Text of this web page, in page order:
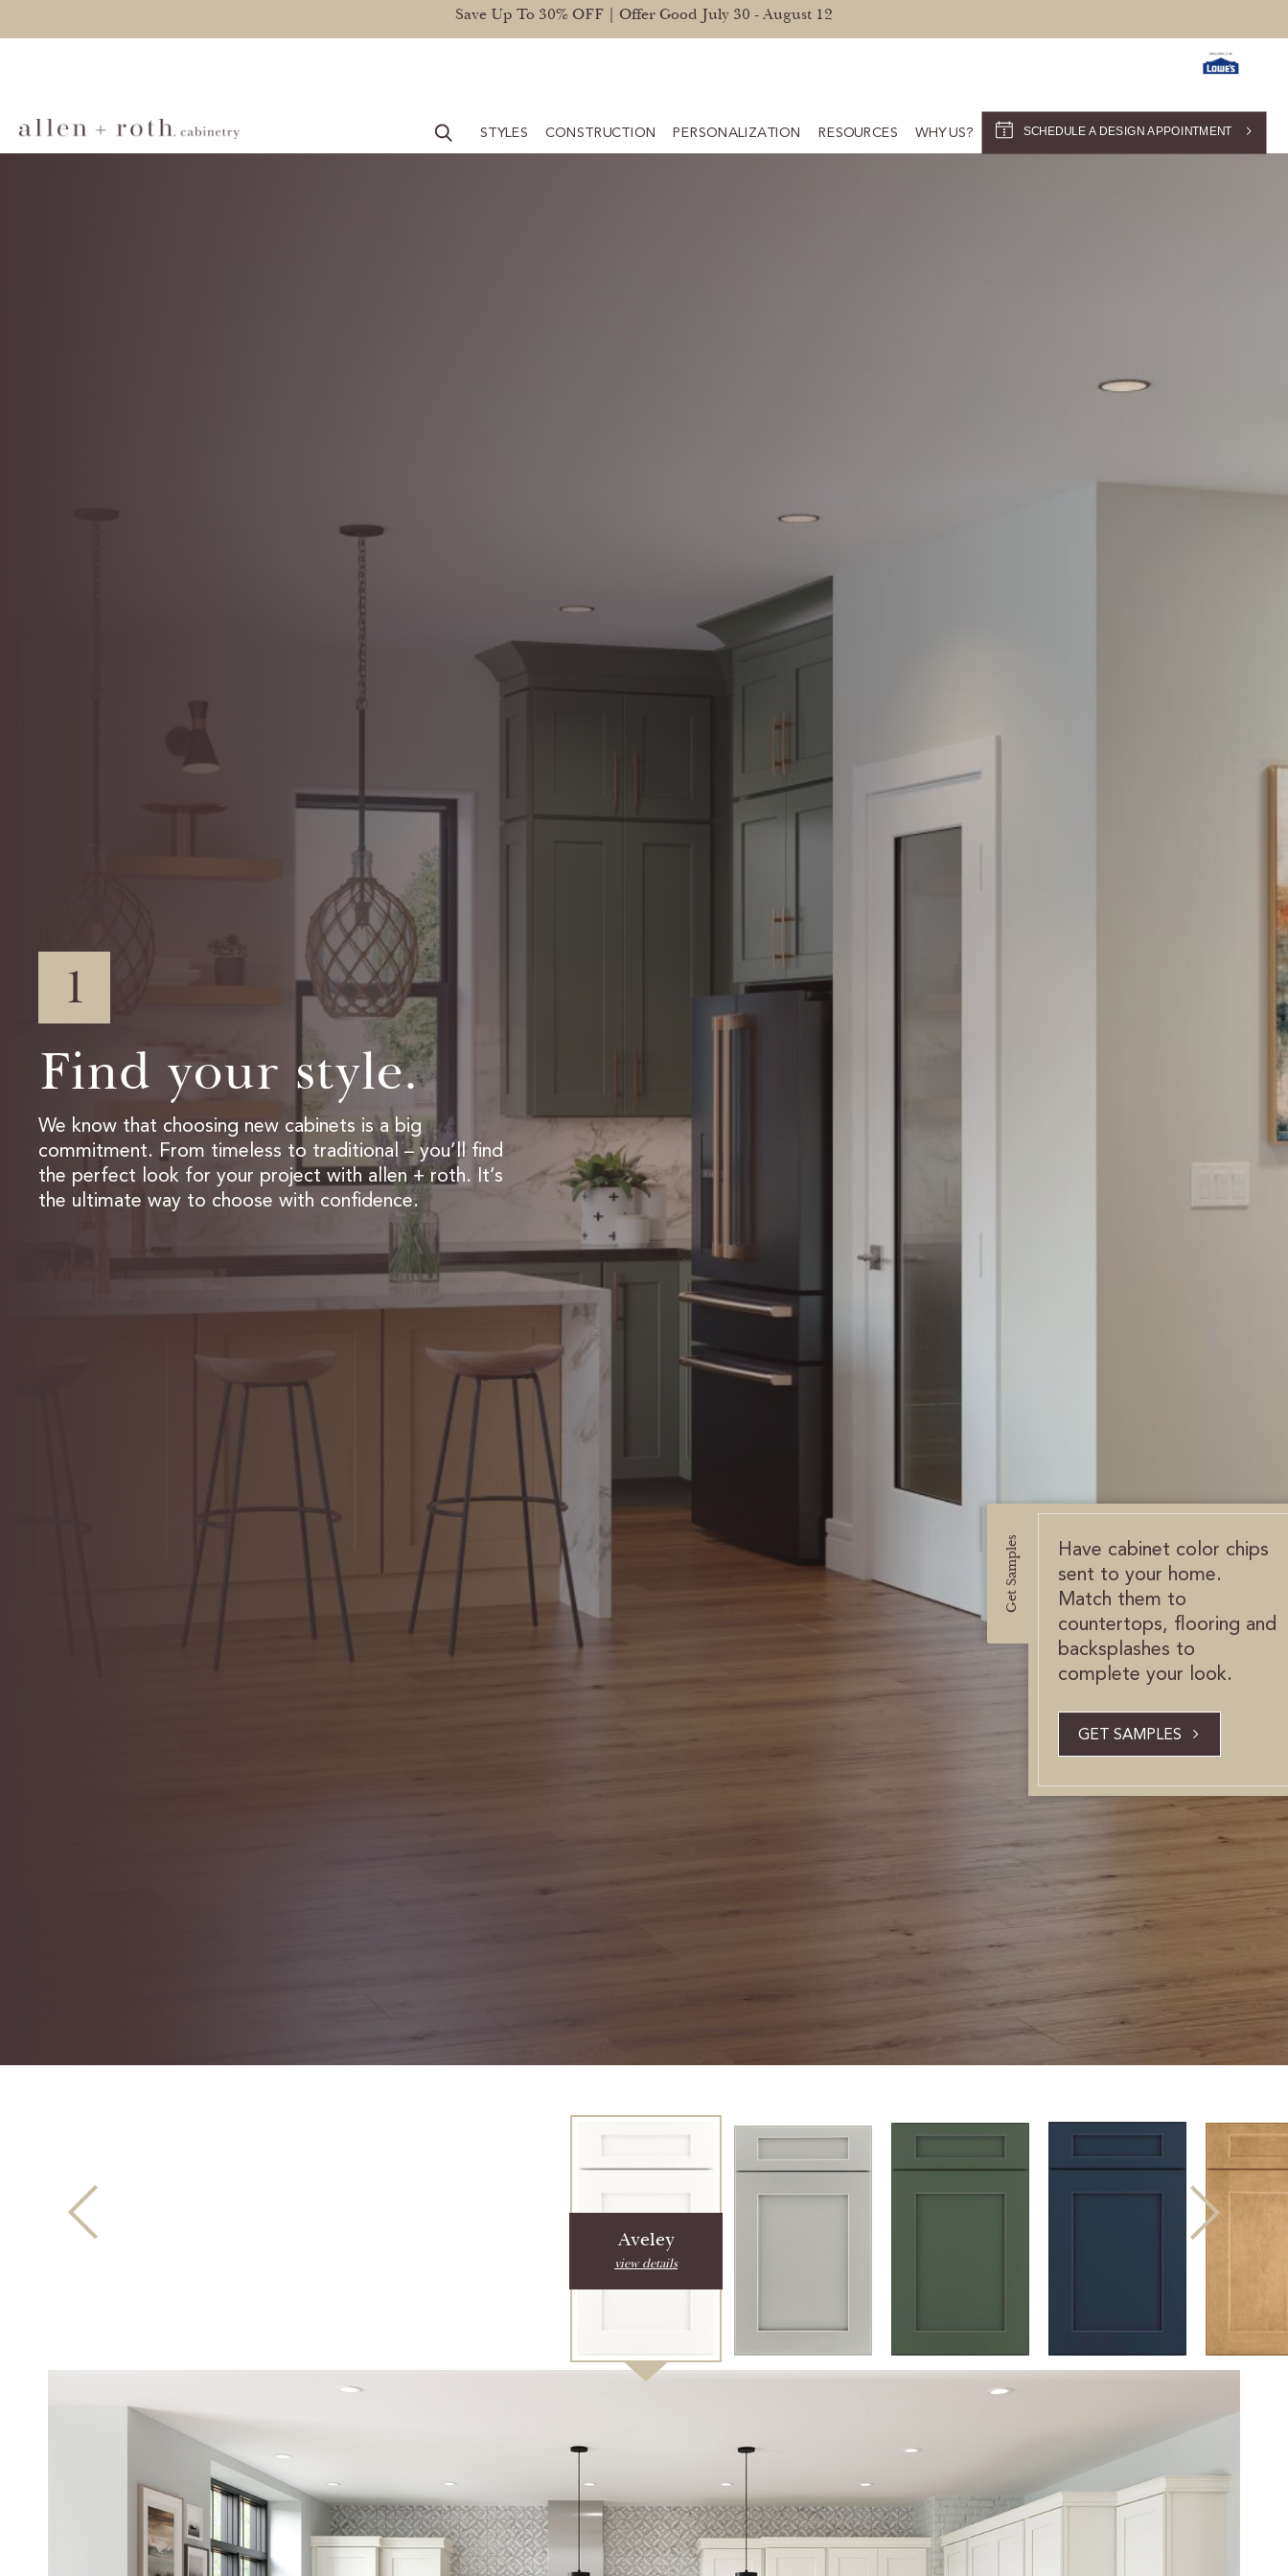
Save Up To 30% OFF | Offer Good July 30 - August 12
STYLES CONSTRUCTION PERSONALIZATION RESOURCES WHY US? SCHEDULE A DESIGN APPOINTMENT
1
Find your style.
We know that choosing new cabinets is a big
commitment. From timeless to traditional – you’ll find
the perfect look for your project with allen + roth. It’s
the ultimate way to choose with confidence.
Aveley
view details
Get Samples
Have cabinet color chips
sent to your home.
Match them to
countertops, flooring and
backsplashes to
complete your look.
GET SAMPLES